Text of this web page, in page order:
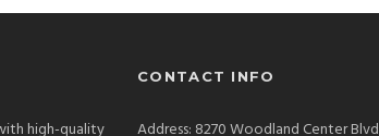
high-quality
CONTACT INFO
Address: 8270 Woodland Center Blvd